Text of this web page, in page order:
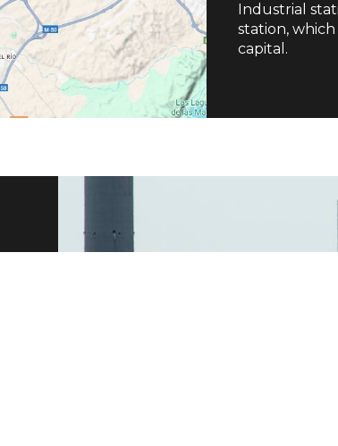
Industrial
station,
capital.